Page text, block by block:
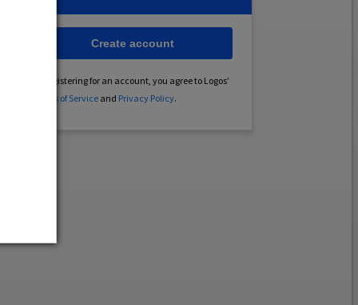
By registering for an account, you agree to Logos’
Terms of Serviceand Privacy Policy.
Create account